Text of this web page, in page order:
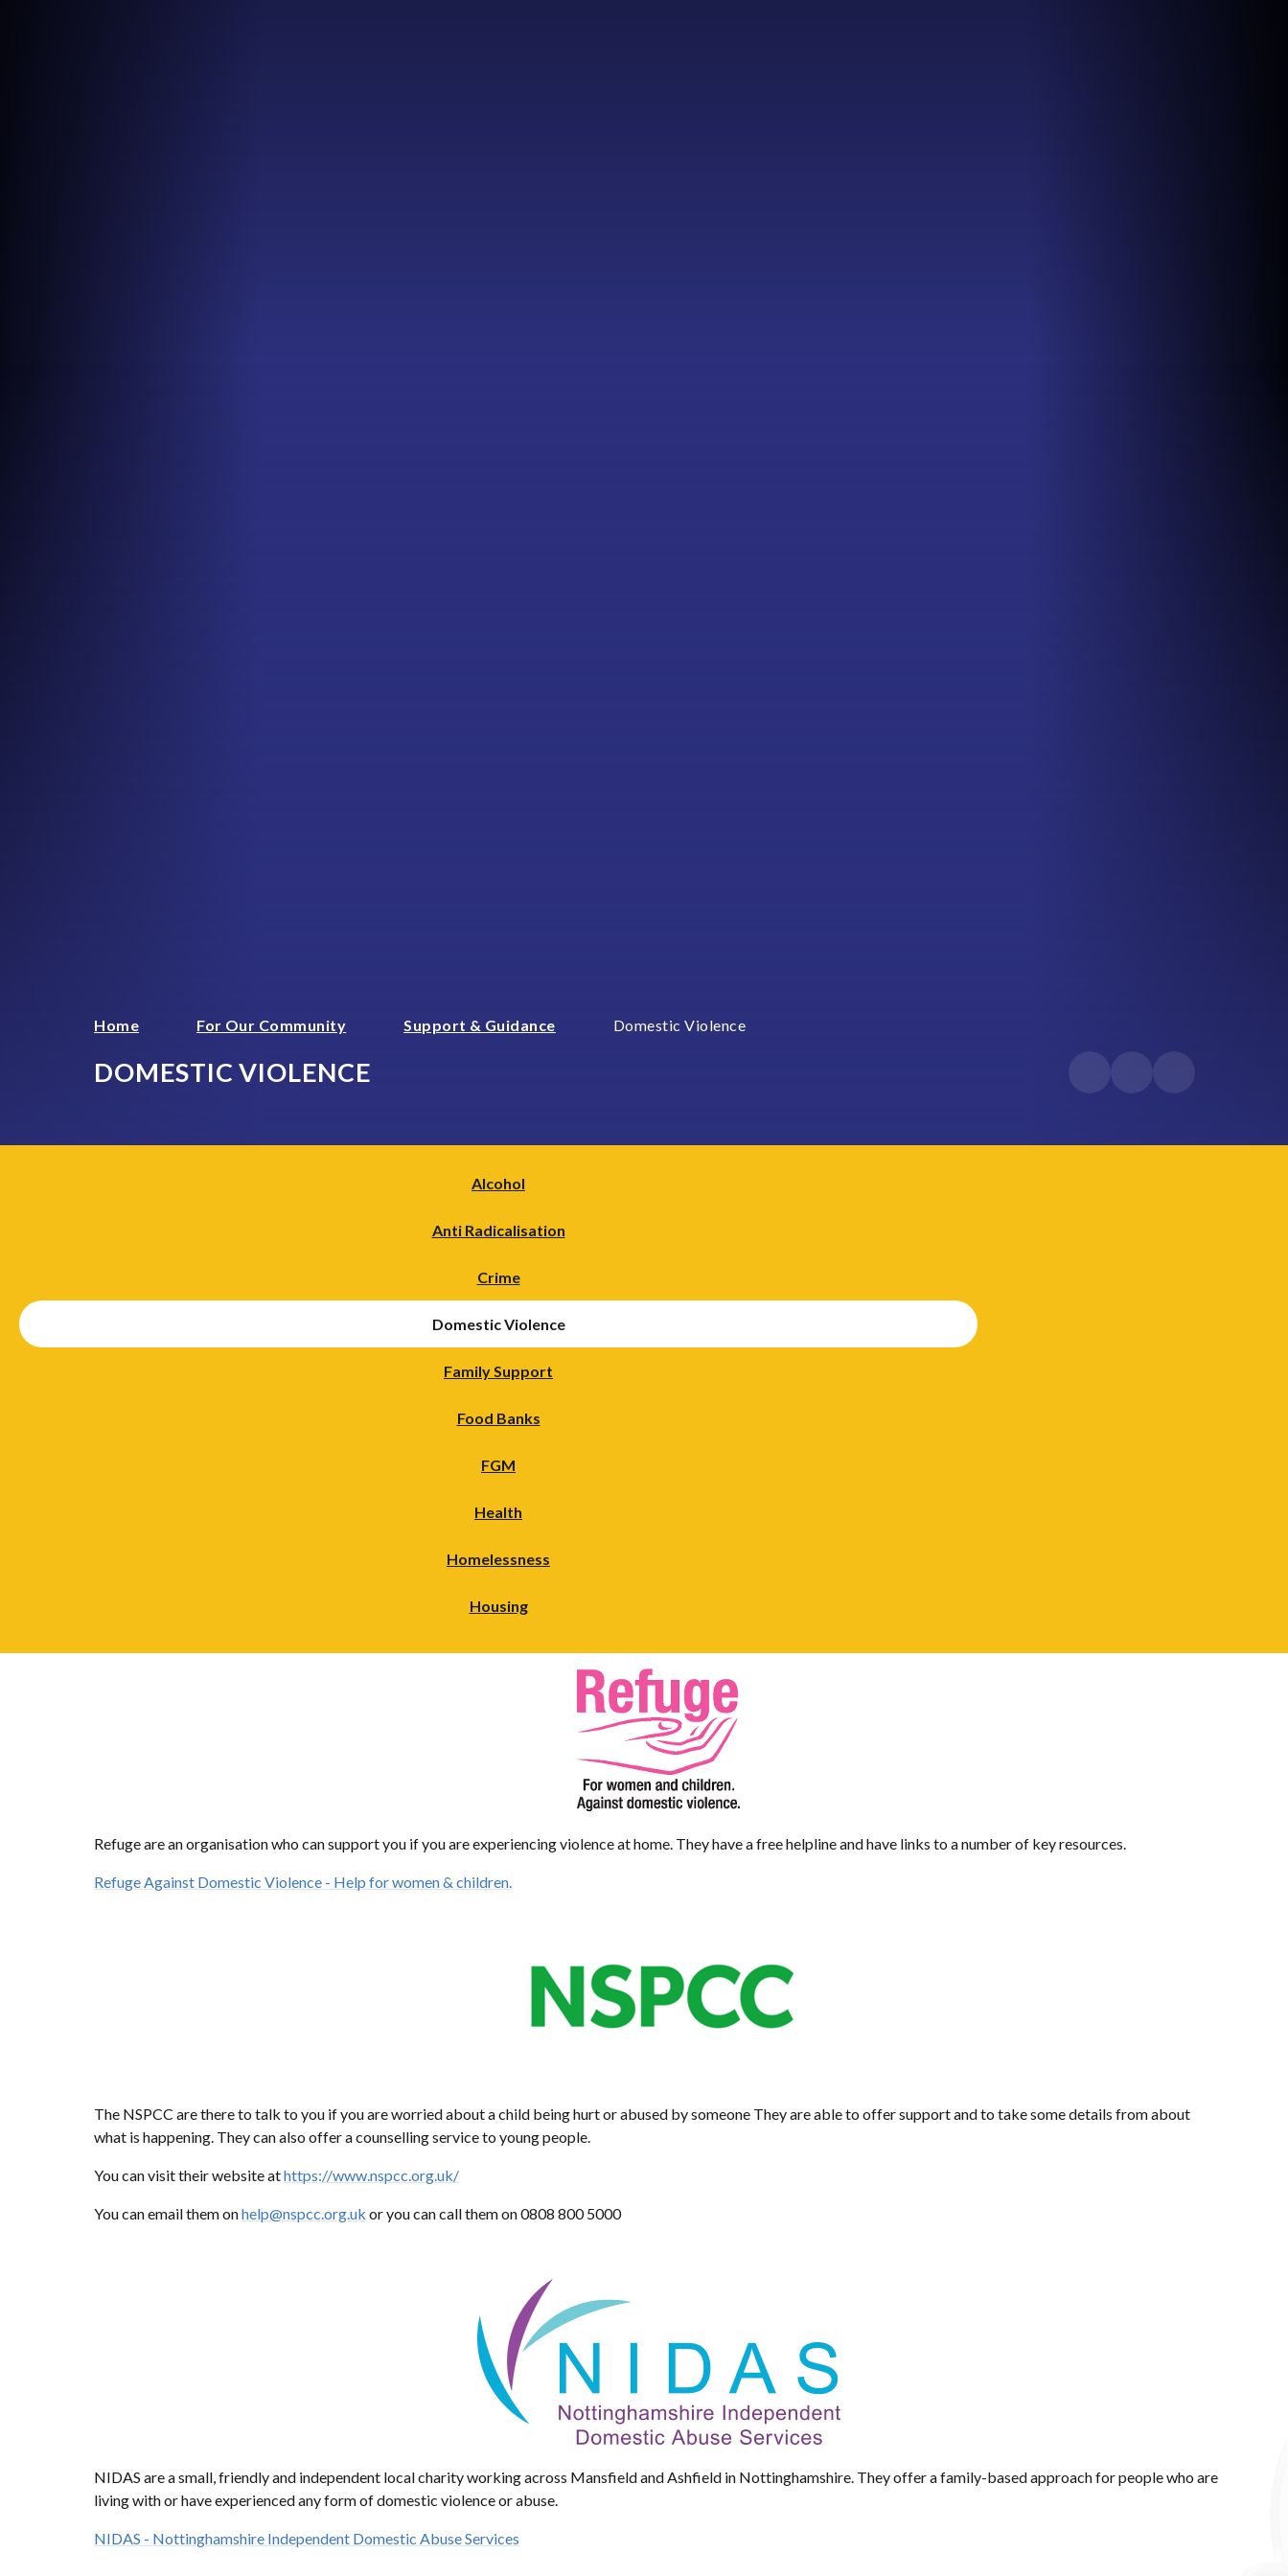
Home For Our Community Support & Guidance Domestic Violence
DOMESTIC VIOLENCE
Alcohol
Anti Radicalisation
Crime
Domestic Violence
Family Support
Food Banks
FGM
Health
Homelessness
Housing
Refuge are an organisation who can support you if you are experiencing violence at home. They have a free helpline and have links to a number of key resources.
Refuge Against Domestic Violence - Help for women & children.
The NSPCC are there to talk to you if you are worried about a child being hurt or abused by someone They are able to offer support and to take some details from about
what is happening. They can also offer a counselling service to young people.
You can visit their website athttps://www.nspcc.org.uk/
You can email them onhelp@nspcc.org.uk or you can call them on 0808 800 5000
NIDAS are a small, friendly and independent local charity working across Mansfield and Ashfield in Nottinghamshire. They offer a family-based approach for people who are
living with or have experienced any form of domestic violence or abuse.
NIDAS - Nottinghamshire Independent Domestic Abuse Services